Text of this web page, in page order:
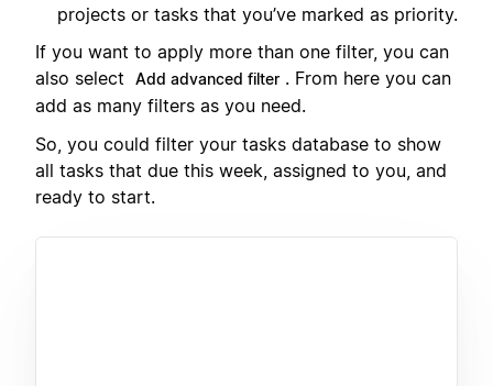
projects or tasks that you’ve marked as priority.
If you want to apply more than one filter, you can
also select
Add advanced filter . From here you can
add as many filters as you need.
So, you could filter your tasks database to show
all tasks that due this week, assigned to you, and
ready to start.